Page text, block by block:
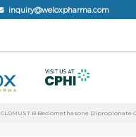
inquiry@weloxpharma.com
CLOMUST B Beclomethasone Dipropionate